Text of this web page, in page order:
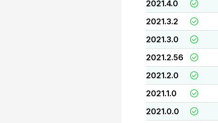
2021.4.0
2021.3.2
2021.3.0
2021.2.56
2021.2.0
2021.1.0
2021.0.0